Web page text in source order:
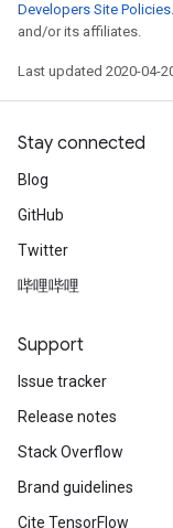
Developers Site Policies
and/or its affiliates.
Last updated 2020-04-
Stay connected
Blog
GitHub
Twitter
哔哩哔哩
Support
Issue tracker
Release notes
Stack Overflow
Brand guidelines
Cite TensorFlow